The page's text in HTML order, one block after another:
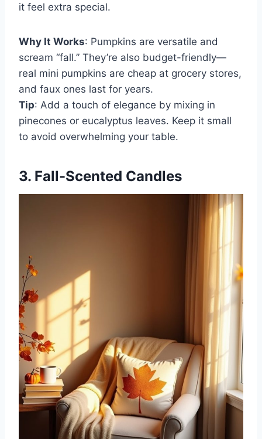
it feel extra special.
Why It Works: Pumpkins are versatile and
scream “fall.” They’re also budget-friendly—
real mini pumpkins are cheap at grocery stores,
and faux ones last for years.
Tip: Add a touch of elegance by mixing in
pinecones or eucalyptus leaves. Keep it small
to avoid overwhelming your table.
3. Fall-Scented Candles